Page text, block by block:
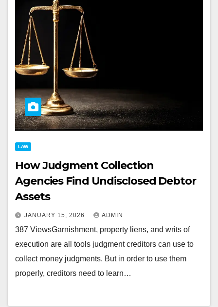
LAW
How Judgment Collection
Agencies Find Undisclosed Debtor
Assets
JANUARY 15, 2026 ADMIN
387 ViewsGarnishment, property liens, and writs of
execution are all tools judgment creditors can use to
collect money judgments. But in order to use them
properly, creditors need to learn…